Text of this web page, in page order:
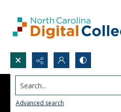
Search...
Advanced search